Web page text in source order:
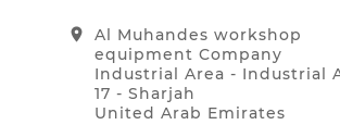
location_on
Al Muhandes workshop
equipment Company
Industrial Area - Industrial
17 - Sharjah
United Arab Emirates